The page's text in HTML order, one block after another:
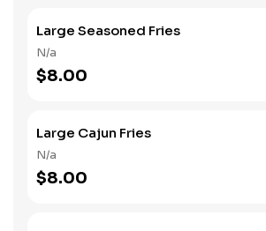
Large Seasoned Fries
N/a
$8.00
Large Cajun Fries
N/a
$8.00